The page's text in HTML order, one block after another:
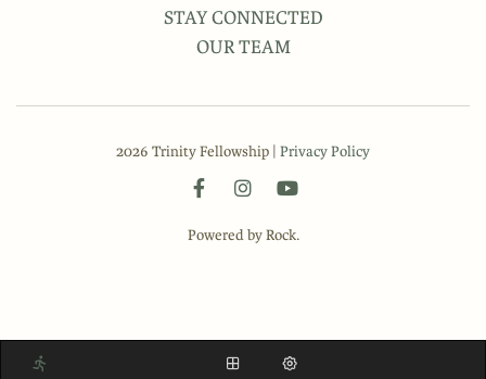
STAY CONNECTED
OUR TEAM
2026 Trinity Fellowship | Privacy Policy
Powered by Rock.